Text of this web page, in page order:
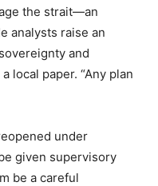
the strait—an
analysts raise an
and
local paper. “Any plan
under
given supervisory
be a careful